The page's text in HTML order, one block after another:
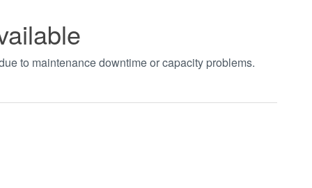
to maintenance downtime or capacity problems.